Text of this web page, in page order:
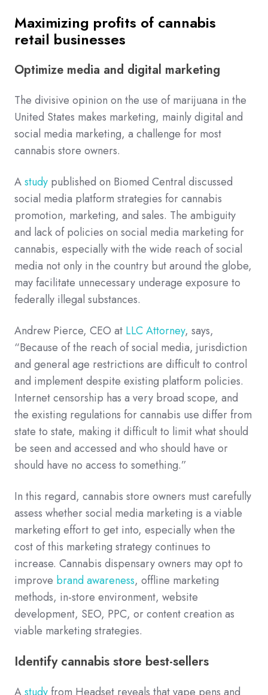
Maximizing profits of cannabis
retail businesses
Optimize media and digital marketing
The divisive opinion on the use of marijuana in the
United States makes marketing, mainly digital and
social media marketing, a challenge for most
cannabis store owners.
Astudy published on Biomed Central discussed
social media platform strategies for cannabis
promotion, marketing, and sales. The ambiguity
and lack of policies on social media marketing for
cannabis, especially with the wide reach of social
media not only in the country but around the globe,
may facilitate unnecessary underage exposure to
federally illegal substances.
Andrew Pierce, CEO at LLC Attorney, says,
“Because of the reach of social media, jurisdiction
and general age restrictions are difficult to control
and implement despite existing platform policies.
Internet censorship has a very broad scope, and
the existing regulations for cannabis use differ from
state to state, making it difficult to limit what should
be seen and accessed and who should have or
should have no access to something.”
In this regard, cannabis store owners must carefully
assess whether social media marketing is a viable
marketing effort to get into, especially when the
cost of this marketing strategy continues to
increase. Cannabis dispensary owners may opt to
improve brand awareness, offline marketing
methods, in-store environment, website
development, SEO, PPC, or content creation as
viable marketing strategies.
Identify cannabis store best-sellers